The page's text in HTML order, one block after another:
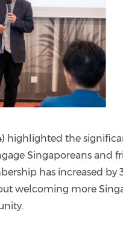
highlighted the
Singaporeans and
has increased by
welcoming more